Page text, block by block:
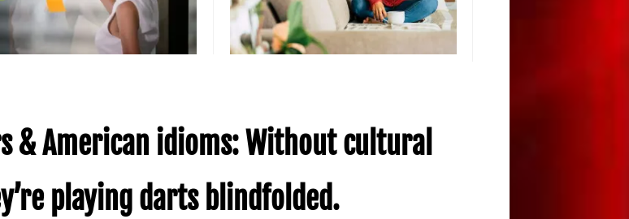
& American idioms: Without cultural
playing darts blindfolded.